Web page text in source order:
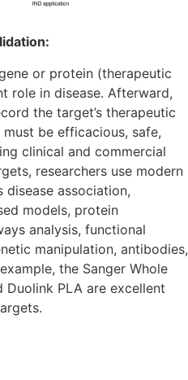
or protein (therapeutic
role in disease. Afterward,
the target’s therapeutic
be efficacious, safe,
clinical and commercial
researchers use modern
disease association,
models, protein
analysis, functional
manipulation, antibodies,
the Sanger Whole
Duolink PLA are excellent